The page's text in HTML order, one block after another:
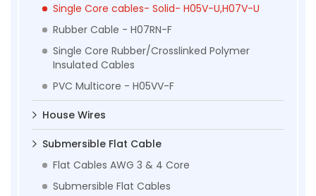
Single Core cables- Solid- H05V-U,H07V-U
Rubber Cable - H07RN-F
Single Core Rubber/Crosslinked Polymer
Insulated Cables
PVC Multicore - H05VV-F
House Wires
Submersible Flat Cable
Flat Cables AWG 3 & 4 Core
Submersible Flat Cables